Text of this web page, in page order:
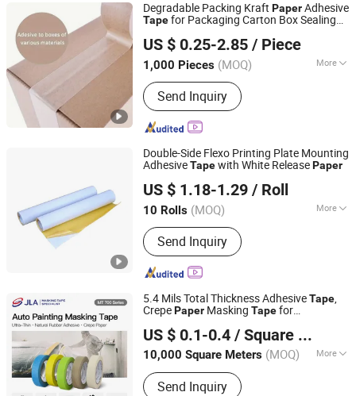
Degradable Packing Kraft PaperAdhesive
Tapefor Packaging Carton Box Sealing
US $ 0.25-2.85 / Piece
1,000 Pieces (MOQ) More
Waterproof :Waterproof
Send Inquiry
Qingdao Zhiyan Packaging Co., Ltd.
Shandong, China Since 2026
Double-Side Flexo Printing Plate Mounting
AdhesiveTapewith White ReleasePaper
US $ 1.18-1.29 / Roll
10 Rolls (MOQ) More
Main Products:Foam Tape, Duct Tape,
Carpet Tape, Washi Tape, Masking
Tape, Filament Tape, Seam Sealing
Tape, Kraft Paper Tape, Plate Mounting
Send Inquiry
Dongguan Haixiang Adhesive Products Co., Ltd.
Guangdong, China Since 2021
5.4 Mils Total Thickness AdhesiveTape,
CrepePaper Masking Tapefor
US $ 0.1-0.4 / Square Meter
10,000 Square Meters (MOQ) More
Waterproof :Waterproof
Send Inquiry
Zhongshan Jielian Adhesive Products Co., Ltd.
Guangdong, China Since 2016